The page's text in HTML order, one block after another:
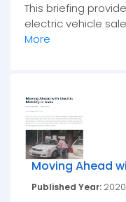
This briefing
electric vehicle
More
Moving Ahead
Published Year: 2020